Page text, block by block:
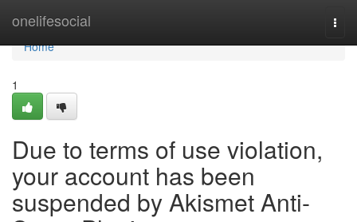
onelifesocial
Home
Home
1
Due to terms of use violation,
your account has been
suspended by Akismet Anti-